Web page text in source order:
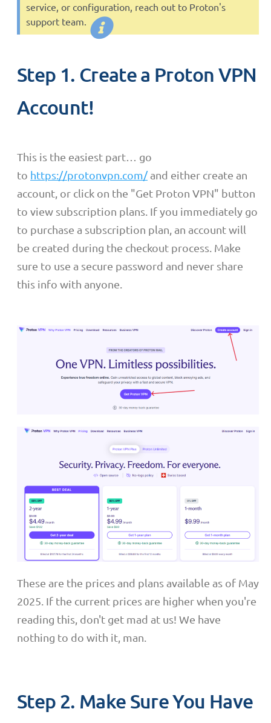
service, or configuration, reach out to Proton's
support team.
Step 1. Create a Proton VPN
Account!
This is the easiest part… go
to https://protonvpn.com/and either create an
account, or click on the "Get Proton VPN" button
to view subscription plans. If you immediately go
to purchase a subscription plan, an account will
be created during the checkout process. Make
sure to use a secure password and never share
this info with anyone.
These are the prices and plans available as of May
2025. If the current prices are higher when you're
reading this, don't get mad at us! We have
nothing to do with it, man.
Step 2. Make Sure You Have